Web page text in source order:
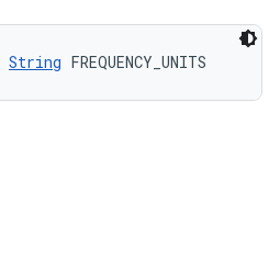
String FREQUENCY_UNITS